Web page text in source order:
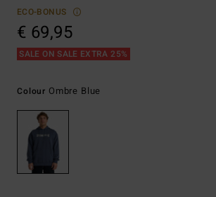
ECO-BONUS
€ 69,95
SALE ON SALE EXTRA 25%
Colour Ombre Blue